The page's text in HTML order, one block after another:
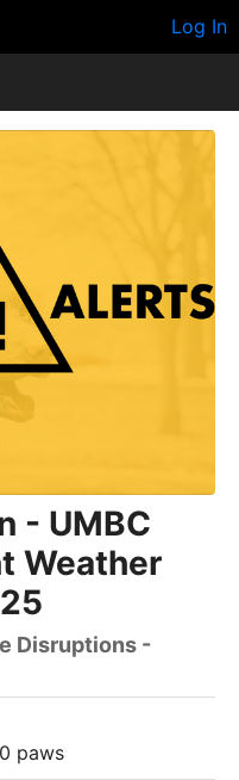
Log In
- UMBC
Weather
Disruptions -
0 paws